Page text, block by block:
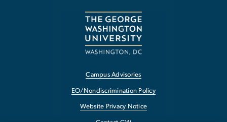
Campus Advisories
EO/Nondiscrimination Policy
Website Privacy Notice